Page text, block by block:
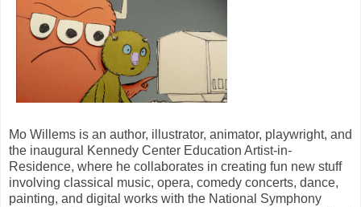
Mo Willems is an author, illustrator, animator, playwright, and
the inaugural Kennedy Center Education Artist-in-
Residence, where he collaborates in creating fun new stuff
involving classical music, opera, comedy concerts, dance,
painting, and digital works with the National Symphony